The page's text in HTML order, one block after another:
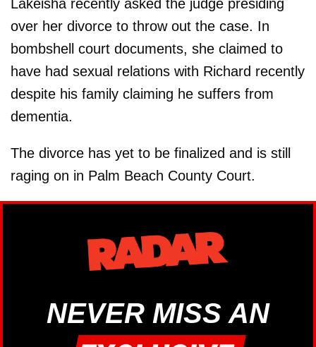
Lakeisha recently asked the judge presiding
over her divorce to throw out the case. In
bombshell court documents, she claimed to
have had sexual relations with Richard recently
despite his family claiming he suffers from
dementia.
The divorce has yet to be finalized and is still
raging on in Palm Beach County Court.
NEVER MISS AN